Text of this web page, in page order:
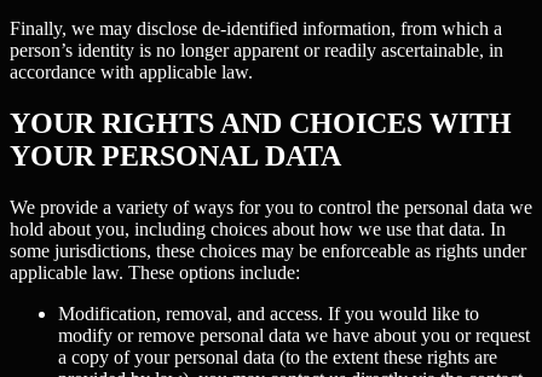
Finally, we may disclose de-identified information, from which a
person’s identity is no longer apparent or readily ascertainable, in
accordance with applicable law.
YOUR RIGHTS AND CHOICES WITH
YOUR PERSONAL DATA
We provide a variety of ways for you to control the personal data we
hold about you, including choices about how we use that data. In
some jurisdictions, these choices may be enforceable as rights under
applicable law. These options include:
Modification, removal, and access. If you would like to
modify or remove personal data we have about you or request
a copy of your personal data (to the extent these rights are